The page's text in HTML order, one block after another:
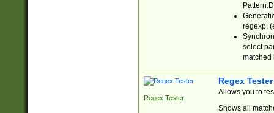
regexp,
select
matched
Regex Tester
Regex Tester
Allows you to
Shows all